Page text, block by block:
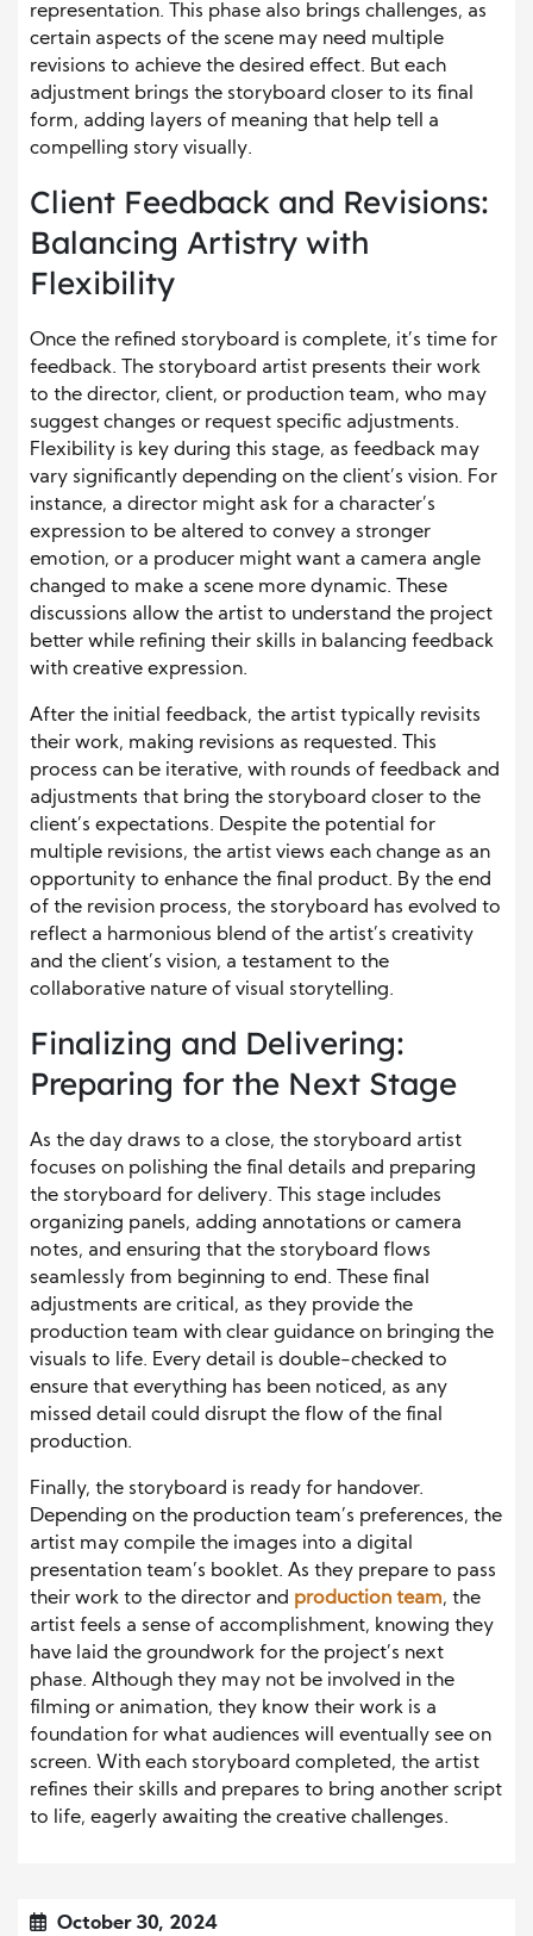
representation. This phase also brings challenges, as
certain aspects of the scene may need multiple
revisions to achieve the desired effect. But each
adjustment brings the storyboard closer to its final
form, adding layers of meaning that help tell a
compelling story visually.
Client Feedback and Revisions:
Balancing Artistry with
Flexibility
Once the refined storyboard is complete, it’s time for
feedback. The storyboard artist presents their work
to the director, client, or production team, who may
suggest changes or request specific adjustments.
Flexibility is key during this stage, as feedback may
vary significantly depending on the client’s vision. For
instance, a director might ask for a character’s
expression to be altered to convey a stronger
emotion, or a producer might want a camera angle
changed to make a scene more dynamic. These
discussions allow the artist to understand the project
better while refining their skills in balancing feedback
with creative expression.
After the initial feedback, the artist typically revisits
their work, making revisions as requested. This
process can be iterative, with rounds of feedback and
adjustments that bring the storyboard closer to the
client’s expectations. Despite the potential for
multiple revisions, the artist views each change as an
opportunity to enhance the final product. By the end
of the revision process, the storyboard has evolved to
reflect a harmonious blend of the artist’s creativity
and the client’s vision, a testament to the
collaborative nature of visual storytelling.
Finalizing and Delivering:
Preparing for the Next Stage
As the day draws to a close, the storyboard artist
focuses on polishing the final details and preparing
the storyboard for delivery. This stage includes
organizing panels, adding annotations or camera
notes, and ensuring that the storyboard flows
seamlessly from beginning to end. These final
adjustments are critical, as they provide the
production team with clear guidance on bringing the
visuals to life. Every detail is double-checked to
ensure that everything has been noticed, as any
missed detail could disrupt the flow of the final
production.
Finally, the storyboard is ready for handover.
Depending on the production team’s preferences, the
artist may compile the images into a digital
presentation team’s booklet. As they prepare to pass
their work to the director and production team, the
artist feels a sense of accomplishment, knowing they
have laid the groundwork for the project’s next
phase. Although they may not be involved in the
filming or animation, they know their work is a
foundation for what audiences will eventually see on
screen. With each storyboard completed, the artist
refines their skills and prepares to bring another script
to life, eagerly awaiting the creative challenges.
October 30, 2024